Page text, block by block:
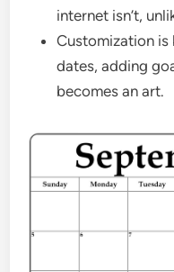
internet isn’t,
Customization is
dates, adding
becomes an art.